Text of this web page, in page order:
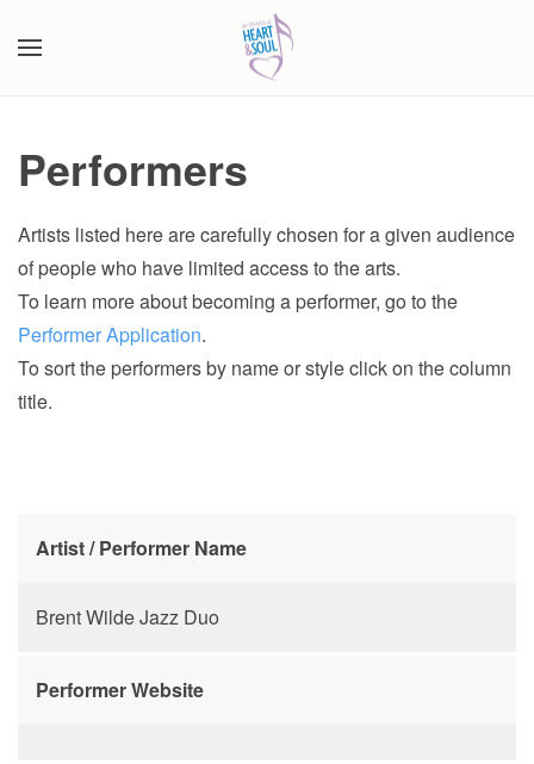
Performers
Artists listed here are carefully chosen for a given audience
of people who have limited access to the arts.
To learn more about becoming a performer, go to the
Performer Application.
To sort the performers by name or style click on the column
title.
Artist / Performer Name
Brent Wilde Jazz Duo
Performer Website